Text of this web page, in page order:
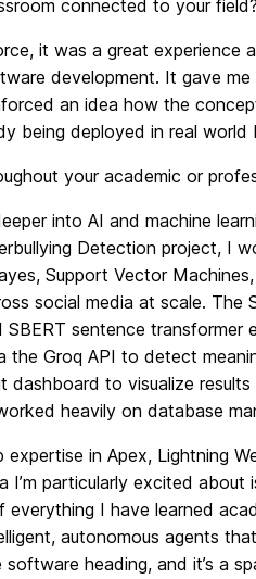
connected to your field?
it was a great experience
development. It gave
an idea how the
being deployed in real world
your academic or
into AI and machine
Detection project, I
Support Vector
social media at scale. The
sentence transformer
the Groq API to detect
to visualize
heavily on database
in Apex, Lightning
I’m particularly excited
I have learned
autonomous agents
heading, and it’s a